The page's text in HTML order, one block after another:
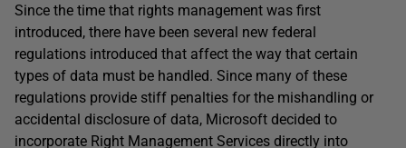
Since the time that rights management was first
introduced, there have been several new federal
regulations introduced that affect the way that certain
types of data must be handled. Since many of these
regulations provide stiff penalties for the mishandling or
accidental disclosure of data, Microsoft decided to
incorporate Right Management Services directly into